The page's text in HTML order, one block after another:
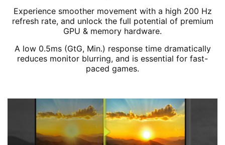
Experience smoother movement with a high 200 Hz
refresh rate, and unlock the full potential of premium
GPU & memory hardware.
A low 0.5ms (GtG, Min.) response time dramatically
reduces monitor blurring, and is essential for fast-
paced games.